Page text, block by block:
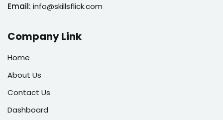
Email: info@skillsflick.com
Company Link
Home
About Us
Contact Us
Dashboard